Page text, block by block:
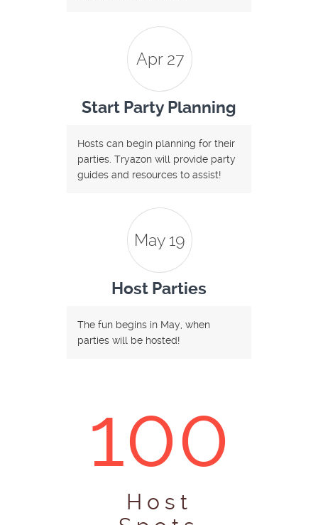
Apr 27
Start Party Planning
Hosts can begin planning for their
parties. Tryazon will provide party
guides and resources to assist!
May 19
Host Parties
The fun begins in May, when
parties will be hosted!
100
Host